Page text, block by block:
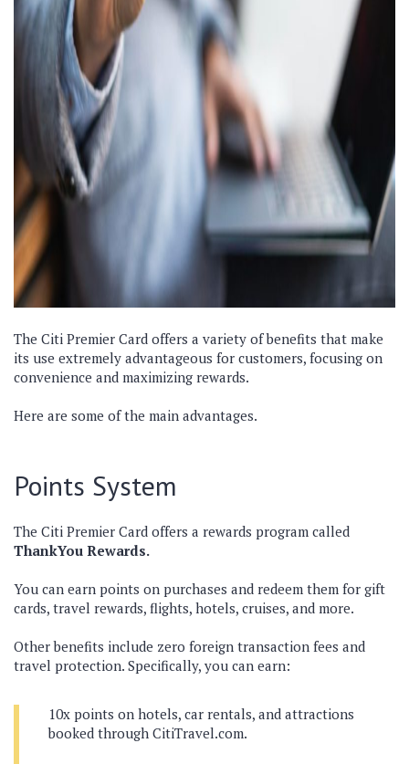
The Citi Premier Card offers a variety of benefits that make
its use extremely advantageous for customers, focusing on
convenience and maximizing rewards.
Here are some of the main advantages.
Points System
The Citi Premier Card offers a rewards program called
ThankYou Rewards.
You can earn points on purchases and redeem them for gift
cards, travel rewards, flights, hotels, cruises, and more.
Other benefits include zero foreign transaction fees and
travel protection. Specifically, you can earn:
10x points on hotels, car rentals, and attractions
booked through CitiTravel.com.